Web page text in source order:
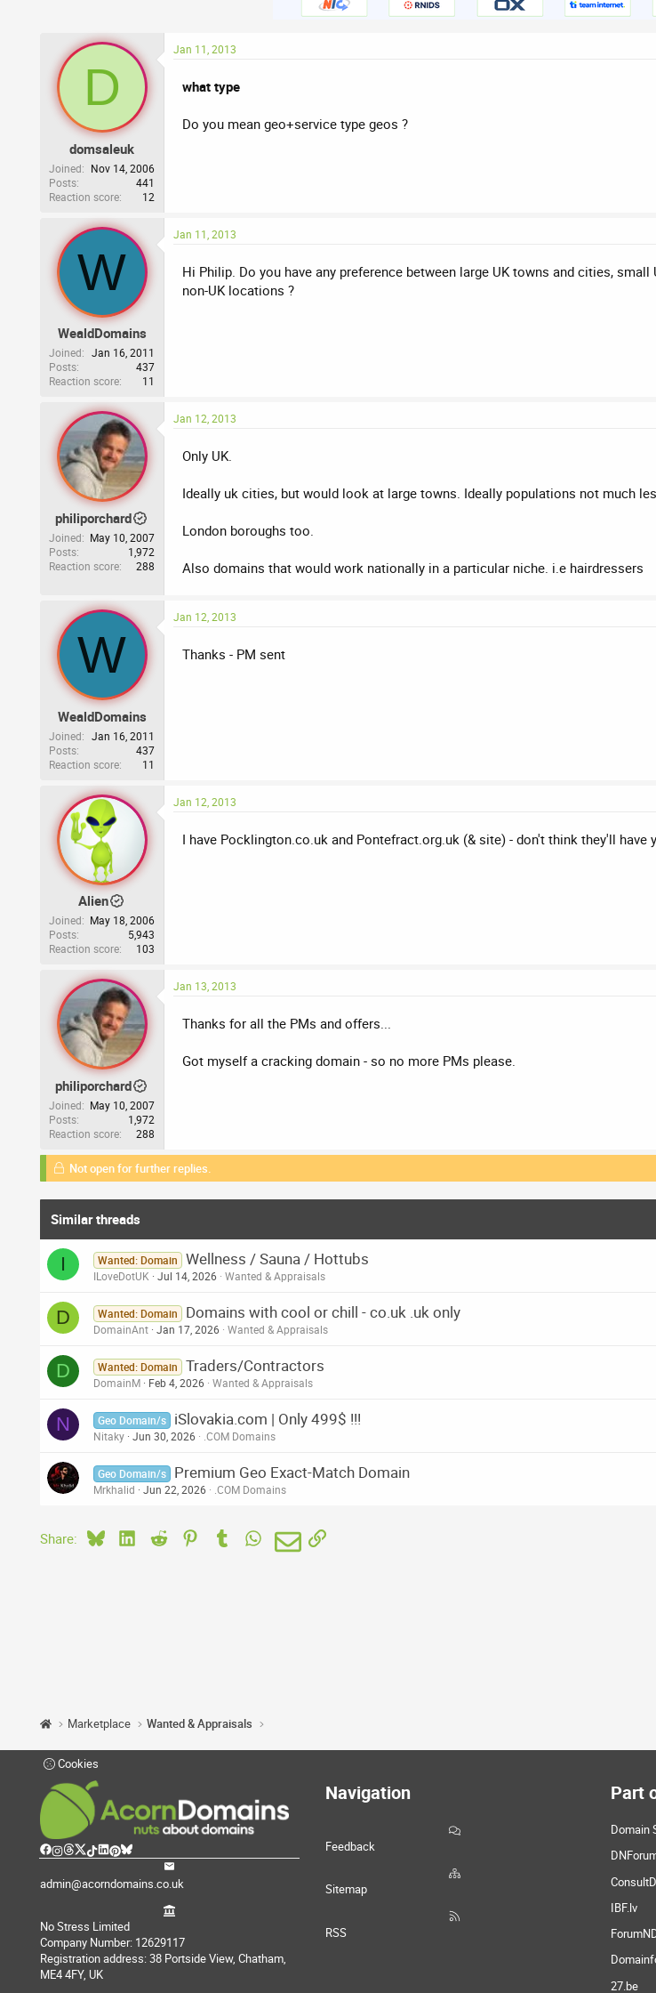
D
domsaleuk
Joined
Nov 14, 2006
Posts
441
Reaction score
12
Jan 11, 2013
what type
Do you mean geo+service type geos ?
W
WealdDomains
Joined
Jan 16, 2011
Posts
437
Reaction score
11
Jan 11, 2013
Hi Philip. Do you have any preference between large UK towns and cities,
non-UK locations ?
philiporchard
Joined
May 10, 2007
Posts
1,972
Reaction score
288
Jan 12, 2013
Only UK.
Ideally uk cities, but would look at large towns. Ideally populations not much
London boroughs too.
Also domains that would work nationally in a particular niche. i.e hairdressers
W
WealdDomains
Joined
Jan 16, 2011
Posts
437
Reaction score
11
Jan 12, 2013
Thanks - PM sent
Alien
Joined
May 18, 2006
Posts
5,943
Reaction score
103
Jan 12, 2013
I have Pocklington.co.uk and Pontefract.org.uk (& site) - don't think they'll have
philiporchard
Joined
May 10, 2007
Posts
1,972
Reaction score
288
Jan 13, 2013
Thanks for all the PMs and offers...
Got myself a cracking domain - so no more PMs please.
Not open for further replies.
Similar threads
I Wanted: Domain Wellness / Sauna / Hottubs
ILoveDotUK Jul 14, 2026 Wanted & Appraisals
D Wanted: Domain Domains with cool or chill - co.uk .uk only
DomainAnt Jan 17, 2026 Wanted & Appraisals
D Wanted: Domain Traders/Contractors
DomainM Feb 4, 2026 Wanted & Appraisals
N Geo Domain/s iSlovakia.com | Only 499$ !!!
Nitaky Jun 30, 2026 .COM Domains
Geo Domain/s Premium Geo Exact-Match Domain
Mrkhalid Jun 22, 2026 .COM Domains
Share: BlueskyLinkedIn
Reddit PinterestTumblr WhatsApp
EmailLink
Marketplace Wanted & Appraisals
Cookies
admin@acorndomains.co.uk
No Stress Limited
Company Number: 12629117
Registration address: 38 Portside View, Chatham,
ME4 4FY, UK
Navigation
Feedback
Sitemap
RSS
Part
Domain
IBF.lv
27.be